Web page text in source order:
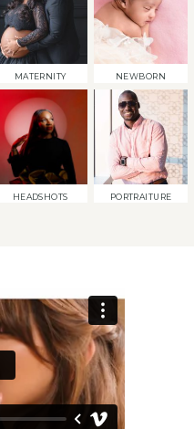
MATERNITY NEWBORN
HEADSHOTS PORTRAITURE